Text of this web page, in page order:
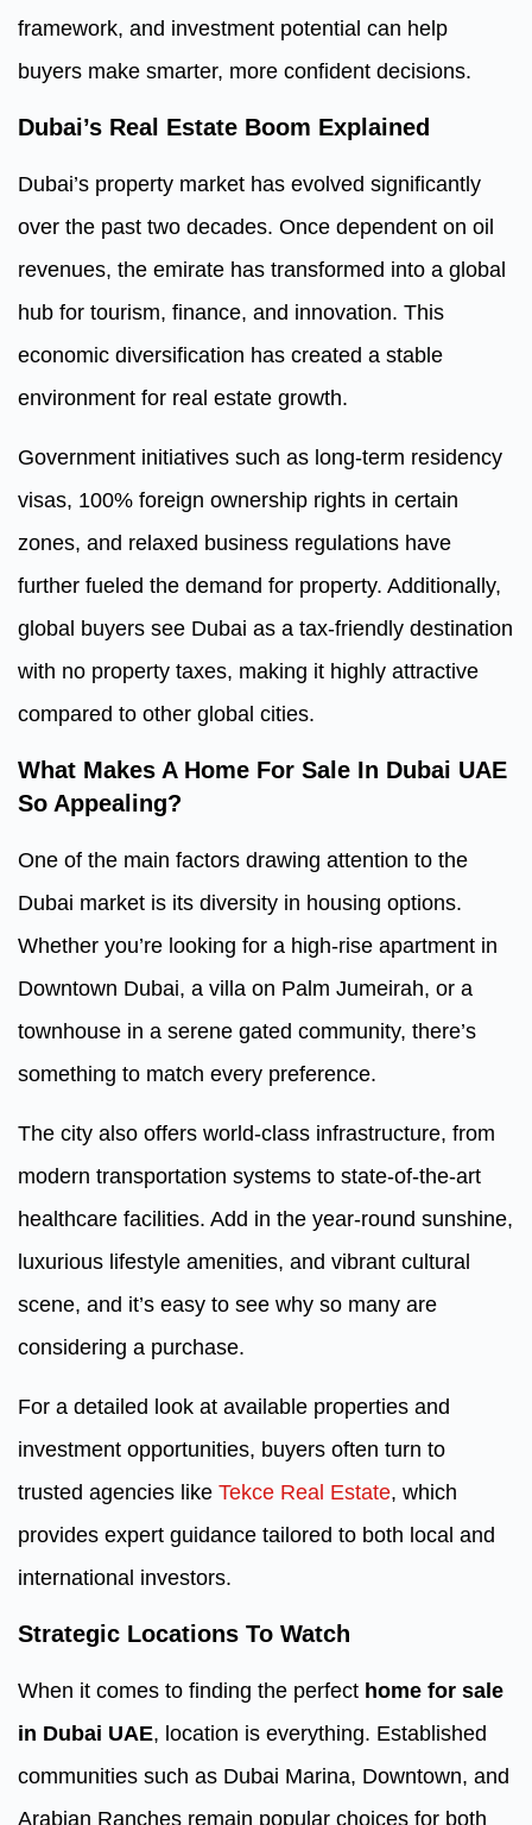
framework, and investment potential can help
buyers make smarter, more confident decisions.
Dubai’s Real Estate Boom Explained
Dubai’s property market has evolved significantly
over the past two decades. Once dependent on oil
revenues, the emirate has transformed into a global
hub for tourism, finance, and innovation. This
economic diversification has created a stable
environment for real estate growth.
Government initiatives such as long-term residency
visas, 100% foreign ownership rights in certain
zones, and relaxed business regulations have
further fueled the demand for property. Additionally,
global buyers see Dubai as a tax-friendly destination
with no property taxes, making it highly attractive
compared to other global cities.
What Makes A Home For Sale In Dubai UAE
So Appealing?
One of the main factors drawing attention to the
Dubai market is its diversity in housing options.
Whether you’re looking for a high-rise apartment in
Downtown Dubai, a villa on Palm Jumeirah, or a
townhouse in a serene gated community, there’s
something to match every preference.
The city also offers world-class infrastructure, from
modern transportation systems to state-of-the-art
healthcare facilities. Add in the year-round sunshine,
luxurious lifestyle amenities, and vibrant cultural
scene, and it’s easy to see why so many are
considering a purchase.
For a detailed look at available properties and
investment opportunities, buyers often turn to
trusted agencies like Tekce Real Estate, which
provides expert guidance tailored to both local and
international investors.
Strategic Locations To Watch
When it comes to finding the perfect home for sale
in Dubai UAE, location is everything. Established
communities such as Dubai Marina, Downtown, and
Arabian Ranches remain popular choices for both